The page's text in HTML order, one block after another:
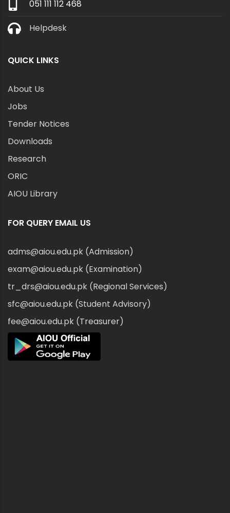
051 111 112 468
Helpdesk
QUICK LINKS
About Us
Jobs
Tender Notices
Downloads
Research
ORIC
AIOU Library
FOR QUERY EMAIL US
adms@aiou.edu.pk (Admission)
exam@aiou.edu.pk (Examination)
tr_drs@aiou.edu.pk (Regional Services)
sfc@aiou.edu.pk (Student Advisory)
fee@aiou.edu.pk (Treasurer)